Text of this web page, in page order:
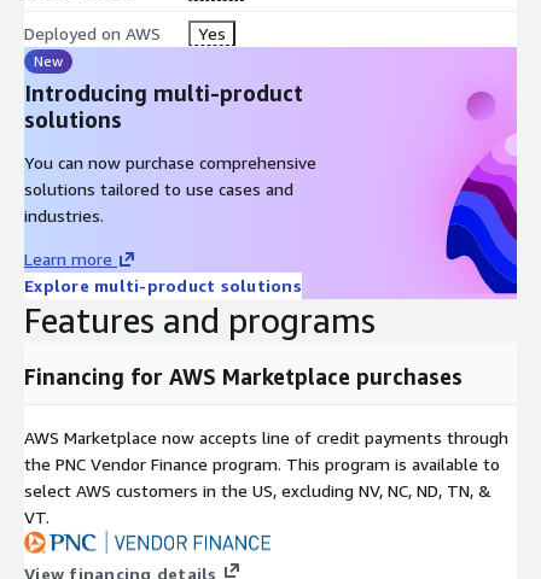
Deployed on AWS Yes
New
Introducing multi-product
solutions
You can now purchase comprehensive
solutions tailored to use cases and
industries.
Learn more
Explore multi-product solutions
Features and programs
Financing for AWS Marketplace purchases
AWS Marketplace now accepts line of credit payments through
the PNC Vendor Finance program. This program is available to
select AWS customers in the US, excluding NV, NC, ND, TN, &
VT.
View financing details